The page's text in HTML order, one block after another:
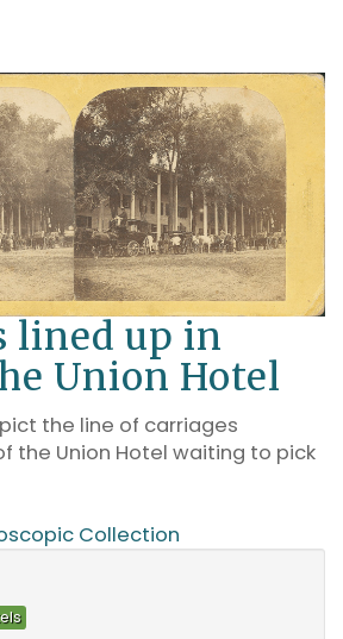
lined up in
Union Hotel
the line of carriages
the Union Hotel waiting to pick
Collection